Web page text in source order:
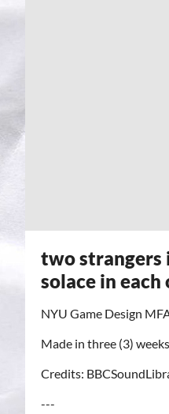
two strangers
solace in each
NYU Game Design
Made in three (3)
Credits:
---